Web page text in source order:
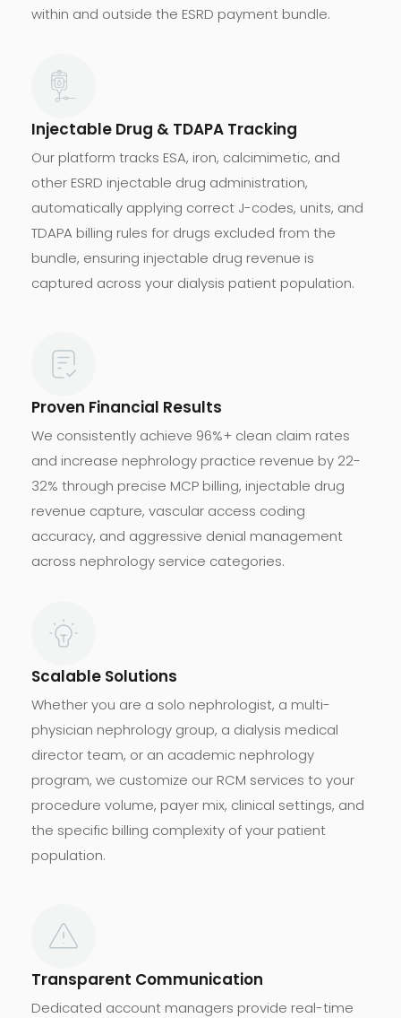
within and outside the ESRD payment bundle.
Injectable Drug & TDAPA Tracking
Our platform tracks ESA, iron, calcimimetic, and
other ESRD injectable drug administration,
automatically applying correct J-codes, units, and
TDAPA billing rules for drugs excluded from the
bundle, ensuring injectable drug revenue is
captured across your dialysis patient population.
Proven Financial Results
We consistently achieve 96%+ clean claim rates
and increase nephrology practice revenue by 22-
32% through precise MCP billing, injectable drug
revenue capture, vascular access coding
accuracy, and aggressive denial management
across nephrology service categories.
Scalable Solutions
Whether you are a solo nephrologist, a multi-
physician nephrology group, a dialysis medical
director team, or an academic nephrology
program, we customize our RCM services to your
procedure volume, payer mix, clinical settings, and
the specific billing complexity of your patient
population.
Transparent Communication
Dedicated account managers provide real-time